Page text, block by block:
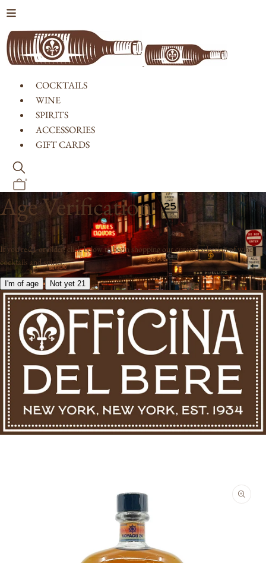
COCKTAILS
WINE
SPIRITS
ACCESSORIES
GIFT CARDS
0
Age Verification
If you're 21 or older, click below to begin shopping our curated selection of wine,
cocktails and spirits.
I'm of age Not yet 21